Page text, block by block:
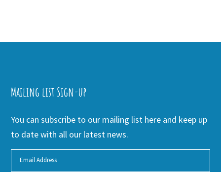
Mailing list Sign-up
You can subscribe to our mailing list here and keep up
to date with all our latest news.